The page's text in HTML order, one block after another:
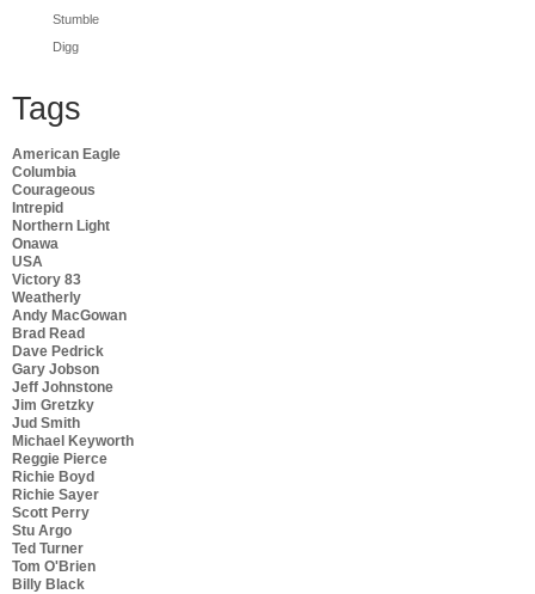
Stumble
Digg
Tags
American Eagle
Columbia
Courageous
Intrepid
Northern Light
Onawa
USA
Victory 83
Weatherly
Andy MacGowan
Brad Read
Dave Pedrick
Gary Jobson
Jeff Johnstone
Jim Gretzky
Jud Smith
Michael Keyworth
Reggie Pierce
Richie Boyd
Richie Sayer
Scott Perry
Stu Argo
Ted Turner
Tom O'Brien
Billy Black